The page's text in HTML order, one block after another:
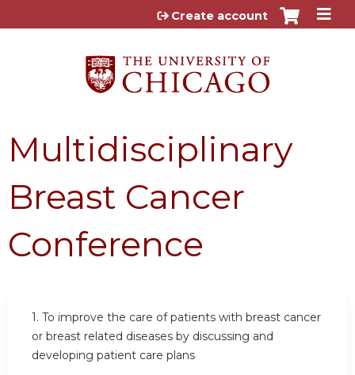
Jump to content
Create account
Multidisciplinary
Breast Cancer
Conference
1. To improve the care of patients with breast cancer
or breast related diseases by discussing and
developing patient care plans